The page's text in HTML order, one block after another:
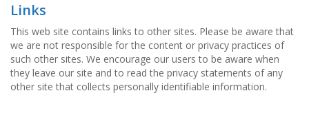
Links
This web site contains links to other sites. Please be aware that
we are not responsible for the content or privacy practices of
such other sites. We encourage our users to be aware when
they leave our site and to read the privacy statements of any
other site that collects personally identifiable information.